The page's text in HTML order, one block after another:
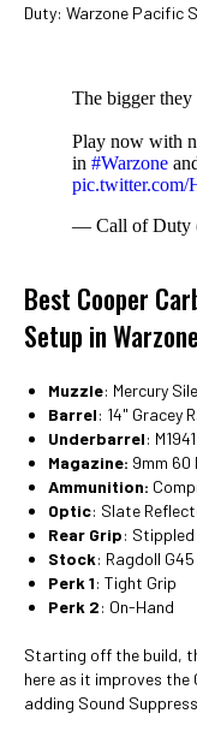
Duty: Warzone Pacific
The bigger they
Play now with
in #Warzone
— Call of Duty
Best Cooper
Setup in Warzone
Muzzle: Mercury
Barrel: 14" Gracey
Underbarrel:
Magazine: 9mm 60
Ammunition:
Optic: Slate
Rear Grip: Stippled
Stock: Ragdoll
Perk 1: Tight Grip
Perk 2: On-Hand
Starting off the build,
here as it improves the
adding Sound